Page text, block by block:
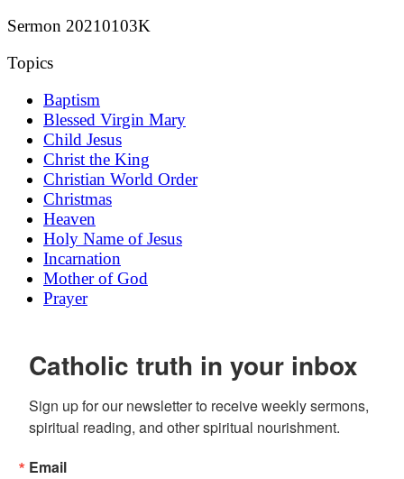
Sermon 20210103K
Topics
Baptism
Blessed Virgin Mary
Child Jesus
Christ the King
Christian World Order
Christmas
Heaven
Holy Name of Jesus
Incarnation
Mother of God
Prayer
Catholic truth in your inbox
Sign up for our newsletter to receive weekly sermons,
spiritual reading, and other spiritual nourishment.
Email